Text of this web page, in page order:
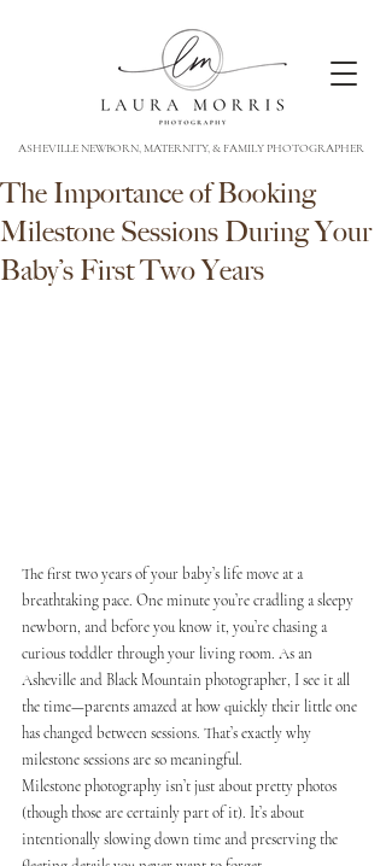
ASHEVILLE NEWBORN, MATERNITY, & FAMILY PHOTOGRAPHER
The Importance of Booking
Milestone Sessions During Your
Baby’s First Two Years
The first two years of your baby’s life move at a
breathtaking pace. One minute you’re cradling a sleepy
newborn, and before you know it, you’re chasing a
curious toddler through your living room. As an
Asheville and Black Mountain photographer, I see it all
the time—parents amazed at how quickly their little one
has changed between sessions. That’s exactly why
milestone sessions are so meaningful.
Milestone photography isn’t just about pretty photos
(though those are certainly part of it). It’s about
intentionally slowing down time and preserving the